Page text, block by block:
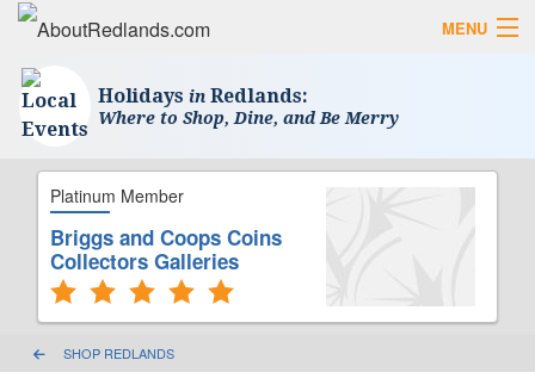
MENU
Search AboutRedlands.com
What to Do Visitor Center
Holidays in Redlands
The Local Slice • Blog & Travel Guides
List Your Business
Add Your Event
Close
Holidays in Redlands:
Where to Shop, Dine, and Be Merry
Platinum Member
Briggs and Coops Coins
Collectors Galleries
SHOP REDLANDS